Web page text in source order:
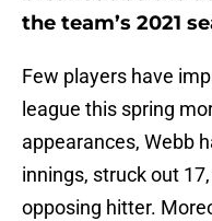
the team’s 2021
Few players have
league this spring
appearances, Webb
innings, struck out
opposing hitter.